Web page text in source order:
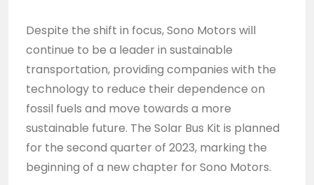
Despite the shift in focus, Sono Motors will
continue to be a leader in sustainable
transportation, providing companies with the
technology to reduce their dependence on
fossil fuels and move towards a more
sustainable future. The Solar Bus Kit is planned
for the second quarter of 2023, marking the
beginning of a new chapter for Sono Motors.